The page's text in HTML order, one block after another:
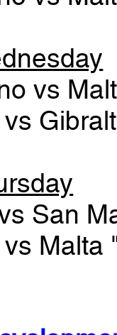
vs
vs
San
vs Malta